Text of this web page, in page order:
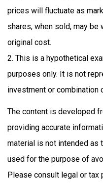
prices will fluctuate as
shares, when sold, may
original cost.
2. This is a hypothetical
purposes only. It is not
investment or combination
The content is developed
providing accurate
material is not intended as
used for the purpose of
Please consult legal or